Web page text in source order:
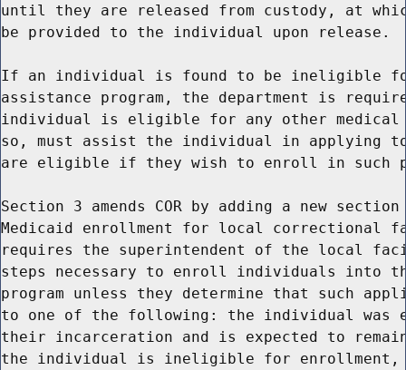
until they are released from custody, at
be provided to the individual upon release.
If an individual is found to be ineligible
assistance program, the department is
individual is eligible for any other medical
so, must assist the individual in applying
are eligible if they wish to enroll in such
Section 3 amends COR by adding a new
Medicaid enrollment for local correctional
requires the superintendent of the local
steps necessary to enroll individuals into
program unless they determine that such
to one of the following: the individual was
their incarceration and is expected to
the individual is ineligible for enrollment,